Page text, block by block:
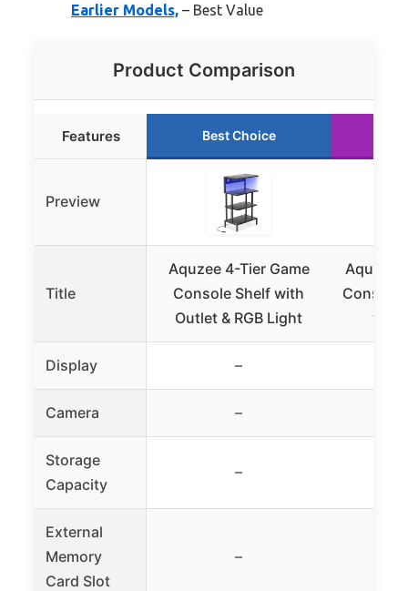
Earlier Models, – Best Value
Product Comparison
Features Best Choice
Preview
Title
Aquzee 4-Tier Game
Console Shelf with
Outlet & RGB Light
Aquzee
Console
with
Display –
Camera –
Storage
Capacity
–
External
Memory
Card Slot
–